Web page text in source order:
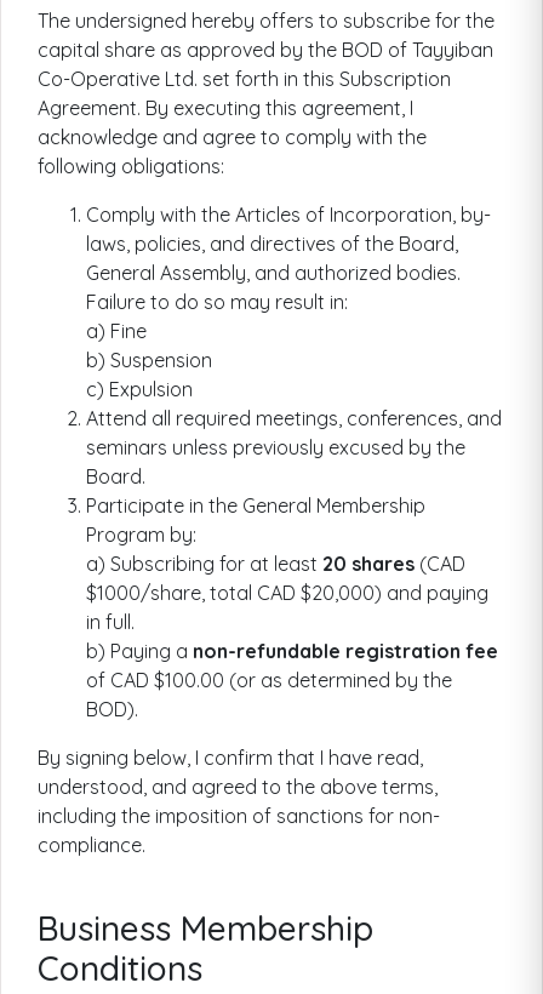
The undersigned hereby offers to subscribe for the
capital share as approved by the BOD of Tayyiban
Co-Operative Ltd. set forth in this Subscription
Agreement. By executing this agreement, I
acknowledge and agree to comply with the
following obligations:
Comply with the Articles of Incorporation, by-
laws, policies, and directives of the Board,
General Assembly, and authorized bodies.
Failure to do so may result in:
a) Fine
b) Suspension
c) Expulsion
Attend all required meetings, conferences, and
seminars unless previously excused by the
Board.
Participate in the General Membership
Program by:
a) Subscribing for at least 20 shares (CAD
$1000/share, total CAD $20,000) and paying
in full.
b) Paying a non-refundable registration fee
of CAD $100.00 (or as determined by the
BOD).
By signing below, I confirm that I have read,
understood, and agreed to the above terms,
including the imposition of sanctions for non-
compliance.
Business Membership
Conditions